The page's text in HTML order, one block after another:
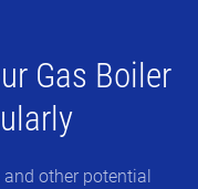
Gas Boiler
other potential